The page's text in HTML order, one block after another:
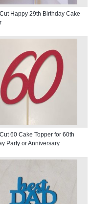
Happy 29th Birthday Cake
60 Cake Topper for 60th
Party or Anniversary